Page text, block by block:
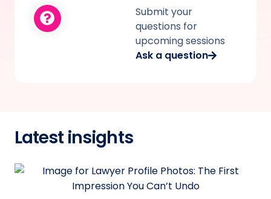
Submit your
questions for
upcoming sessions
Ask a question
Latest insights